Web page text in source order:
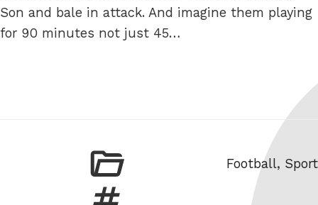
Son and bale in attack. And imagine them playing
for 90 minutes not just 45…
Categories
Football, Sport